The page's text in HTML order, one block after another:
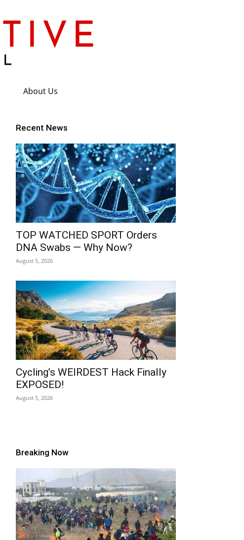
About Us
Recent News
TOP WATCHED SPORT Orders
DNA Swabs — Why Now?
August 5, 2026
Cycling’s WEIRDEST Hack Finally
EXPOSED!
August 5, 2026
Breaking Now